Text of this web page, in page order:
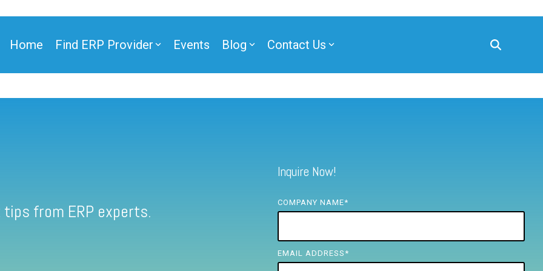
Home Find ERP Provider Events Blog Contact Us
from ERP experts.
Inquire Now!
COMPANY NAME*
EMAIL ADDRESS *